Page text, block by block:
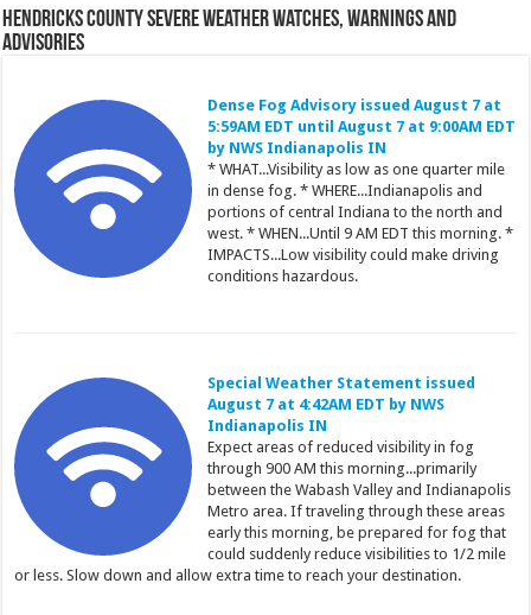
Hendricks County Severe Weather Watches, Warnings and
Advisories
Dense Fog Advisory issued August 7 at
5:59AM EDT until August 7 at 9:00AM EDT
by NWS Indianapolis IN
* WHAT...Visibility as low as one quarter mile
in dense fog. * WHERE...Indianapolis and
portions of central Indiana to the north and
west. * WHEN...Until 9 AM EDT this morning. *
IMPACTS...Low visibility could make driving
conditions hazardous.
Special Weather Statement issued
August 7 at 4:42AM EDT by NWS
Indianapolis IN
Expect areas of reduced visibility in fog
through 900 AM this morning...primarily
between the Wabash Valley and Indianapolis
Metro area. If traveling through these areas
early this morning, be prepared for fog that
could suddenly reduce visibilities to 1/2 mile
or less. Slow down and allow extra time to reach your destination.